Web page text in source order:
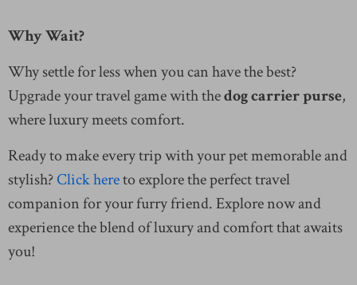
Why Wait?
Why settle for less when you can have the best?
Upgrade your travel game with thedog carrier purse,
where luxury meets comfort.
Ready to make every trip with your pet memorable and
stylish? Click hereto explore the perfect travel
companion for your furry friend. Explore now and
experience the blend of luxury and comfort that awaits
you!